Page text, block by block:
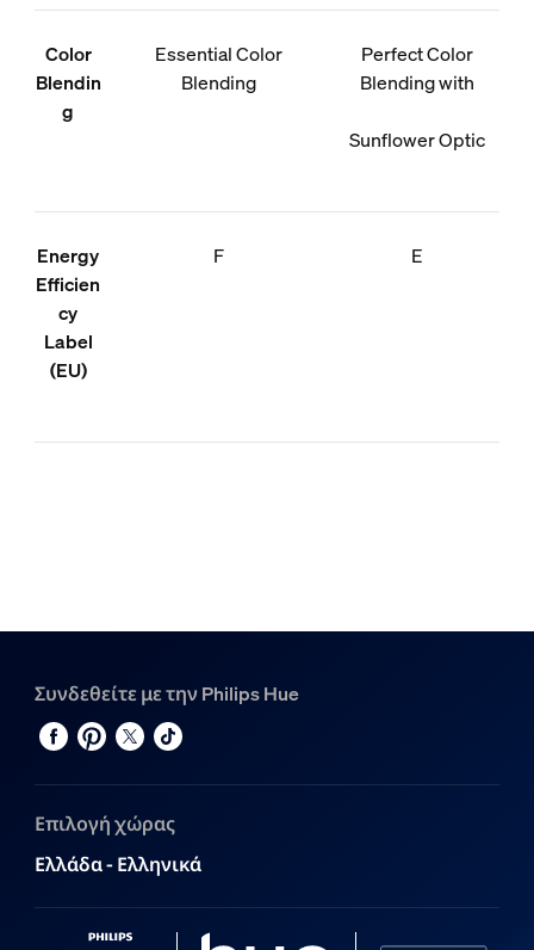
Color
Blendin
g
Essential Color
Blending
Perfect Color
Blending with
Sunflower Optic
Energy
Efficien
cy
Label
(EU)
F E
Συνδεθείτε με την Philips Hue
Επιλογή χώρας
Ελλάδα - Ελληνικά